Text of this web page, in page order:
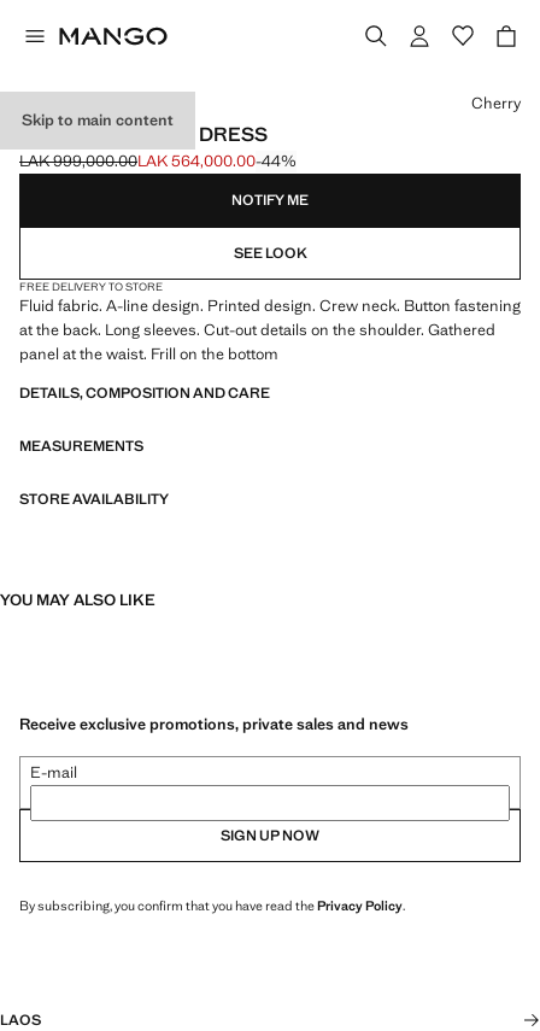
Skip to main content
PRINTED RUCHED DRESS
Initial price struck through [LAK 999,000.00 ]
LAK 999,000.00
Current price [LAK 564,000.00 ]
LAK 564,000.00-44%
Select a colour
Cherry
NOTIFY ME
SEE LOOK
FREE DELIVERY TO STORE
Fluid fabric. A-line design. Printed design. Crew neck. Button fastening
at the back. Long sleeves. Cut-out details on the shoulder. Gathered
panel at the waist. Frill on the bottom
DETAILS, COMPOSITION AND CARE
MEASUREMENTS
STORE AVAILABILITY
YOU MAY ALSO LIKE
Receive exclusive promotions, private sales and news
E-mail
SIGN UP NOW
By subscribing, you confirm that you have read thePrivacy Policy.
LAOS